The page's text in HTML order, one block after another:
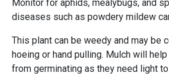
Monitor for aphids, mealybugs, and
diseases such as powdery mildew
This plant can be weedy and may be
hoeing or hand pulling. Mulch will
from germinating as they need light